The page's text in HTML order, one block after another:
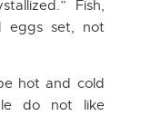
Fish,
eggs set, not
hot and cold
do not like